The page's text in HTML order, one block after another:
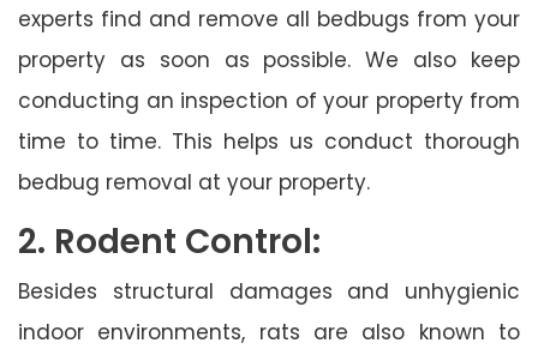
experts find and remove all bedbugs from your
property as soon as possible. We also keep
conducting an inspection of your property from
time to time. This helps us conduct thorough
bedbug removal at your property.
2. Rodent Control:
Besides structural damages and unhygienic
indoor environments, rats are also known to